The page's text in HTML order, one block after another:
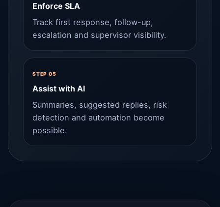
Enforce SLA
Track first response, follow-up,
escalation and supervisor visibility.
STEP 05
Assist with AI
Summaries, suggested replies, risk
detection and automation become
possible.